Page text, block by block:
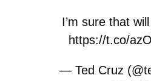
I’m sure that
https://t.co/
— Ted Cruz